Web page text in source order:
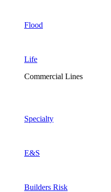
Flood
Life
Commercial Lines
Specialty
E&S
Builders Risk